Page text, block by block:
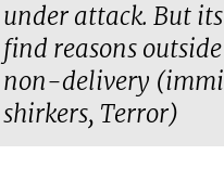
under attack. But
find reasons
non-delivery
shirkers, Terror)